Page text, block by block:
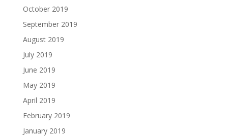
October 2019
September 2019
August 2019
July 2019
June 2019
May 2019
April 2019
February 2019
January 2019